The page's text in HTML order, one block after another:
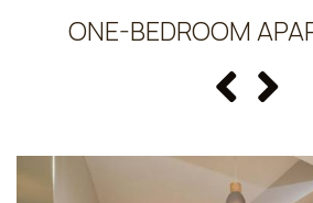
ONE-BEDROOM